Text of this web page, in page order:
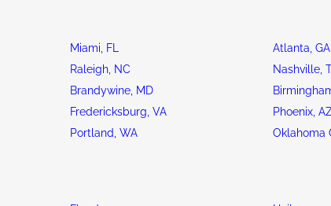
Miami, FL Atlanta, GA
Raleigh, NC Nashville,
Brandywine, MD
Fredericksburg, VA Phoenix,
Portland, WA Oklahoma